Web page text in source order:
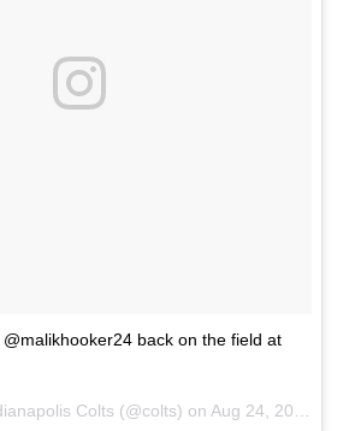
@malikhooker24 back on the field at
Colts (@colts) onAug 24, 2018 at 2:29pm PDT